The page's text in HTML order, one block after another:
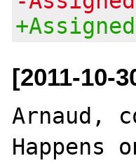
[2011-10-
Arnaud,